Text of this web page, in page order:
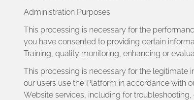
Administration Purposes
This processing is necessary for the
you have consented to providing certain
Training, quality monitoring, enhancing or
This processing is necessary for the legitimate
our users use the Platform in accordance with
Website services, including for